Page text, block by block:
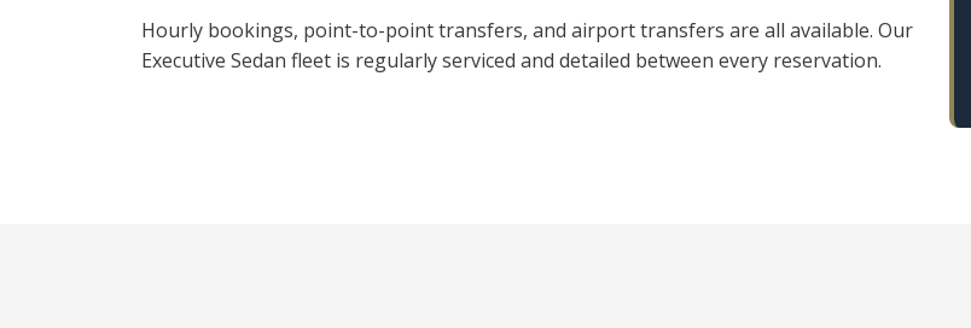
Hourly bookings, point-to-point transfers, and airport transfers are all available. Our
Executive Sedan fleet is regularly serviced and detailed between every reservation.